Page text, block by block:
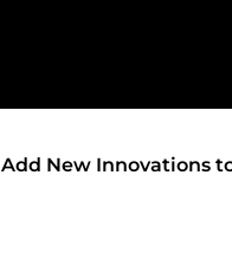
Add New Innovations